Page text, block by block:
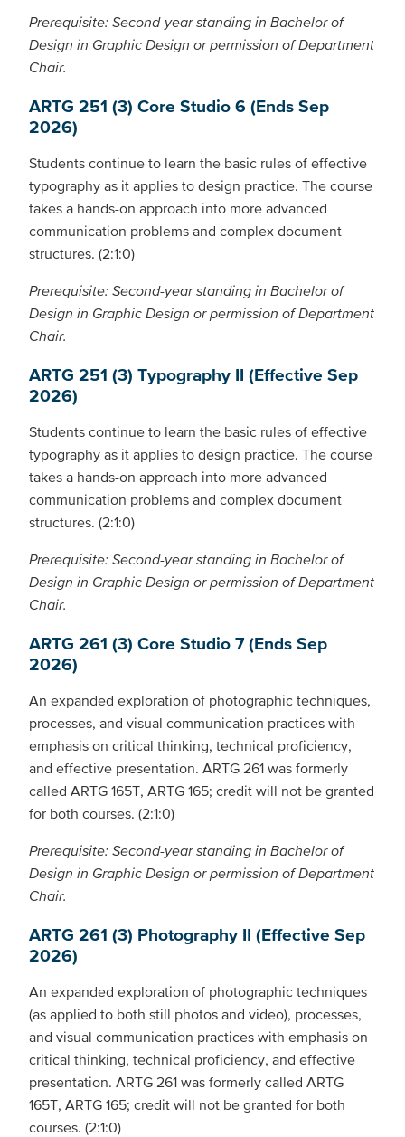
Prerequisite: Second-year standing in Bachelor of
Design in Graphic Design or permission of Department
Chair.
ARTG 251 (3) Core Studio 6 (Ends Sep
2026)
Students continue to learn the basic rules of effective
typography as it applies to design practice. The course
takes a hands-on approach into more advanced
communication problems and complex document
structures. (2:1:0)
Prerequisite: Second-year standing in Bachelor of
Design in Graphic Design or permission of Department
Chair.
ARTG 251 (3) Typography II (Effective Sep
2026)
Students continue to learn the basic rules of effective
typography as it applies to design practice. The course
takes a hands-on approach into more advanced
communication problems and complex document
structures. (2:1:0)
Prerequisite: Second-year standing in Bachelor of
Design in Graphic Design or permission of Department
Chair.
ARTG 261 (3) Core Studio 7 (Ends Sep
2026)
An expanded exploration of photographic techniques,
processes, and visual communication practices with
emphasis on critical thinking, technical proficiency,
and effective presentation. ARTG 261 was formerly
called ARTG 165T, ARTG 165; credit will not be granted
for both courses. (2:1:0)
Prerequisite: Second-year standing in Bachelor of
Design in Graphic Design or permission of Department
Chair.
ARTG 261 (3) Photography II (Effective Sep
2026)
An expanded exploration of photographic techniques
(as applied to both still photos and video), processes,
and visual communication practices with emphasis on
critical thinking, technical proficiency, and effective
presentation. ARTG 261 was formerly called ARTG
165T, ARTG 165; credit will not be granted for both
courses. (2:1:0)